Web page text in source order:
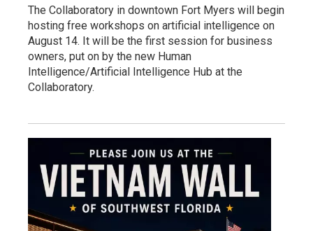
The Collaboratory in downtown Fort Myers will begin
hosting free workshops on artificial intelligence on
August 14. It will be the first session for business
owners, put on by the new Human
Intelligence/Artificial Intelligence Hub at the
Collaboratory.